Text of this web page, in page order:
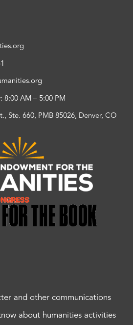
8:00 AM – 5:00 PM
Ste. 660, PMB 85026, Denver, CO
and other communications
about humanities activities